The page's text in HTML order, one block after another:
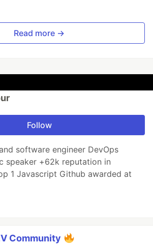
Read more →
Follow
software engineer DevOps
speaker +62k reputation in
1 Javascript Github awarded at
Community